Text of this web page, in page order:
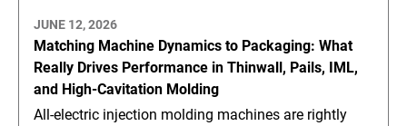
JUNE 12, 2026
Matching Machine Dynamics to Packaging: What
Really Drives Performance in Thinwall, Pails, IML,
and High-Cavitation Molding
All-electric injection molding machines are rightly